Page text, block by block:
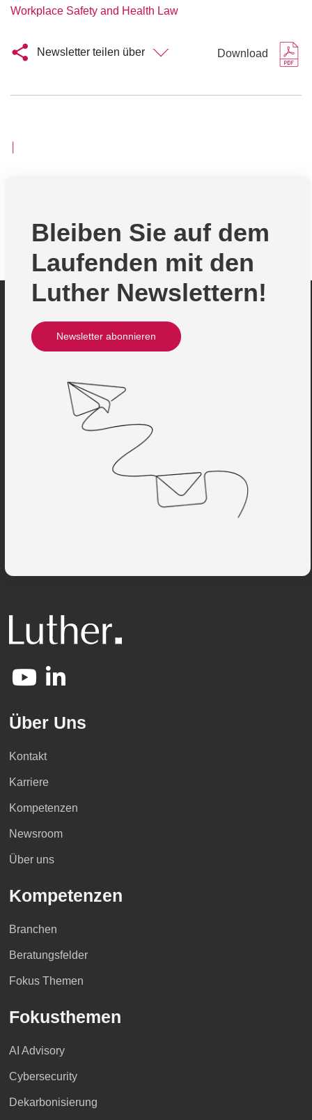
Workplace Safety and Health Law
Newsletter teilen über Download
Bleiben Sie auf dem
Laufenden mit den
Luther Newslettern!
Newsletter abonnieren
Über Uns
Kontakt
Karriere
Kompetenzen
Newsroom
Über uns
Kompetenzen
Branchen
Beratungsfelder
Fokus Themen
Fokusthemen
AI Advisory
Cybersecurity
Dekarbonisierung